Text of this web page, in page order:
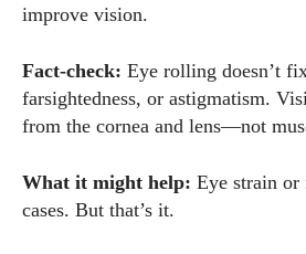
improve vision.
Fact-check: Eye rolling doesn’t
farsightedness, or astigmatism.
from the cornea and lens—not
What it might help: Eye strain
cases. But that’s it.